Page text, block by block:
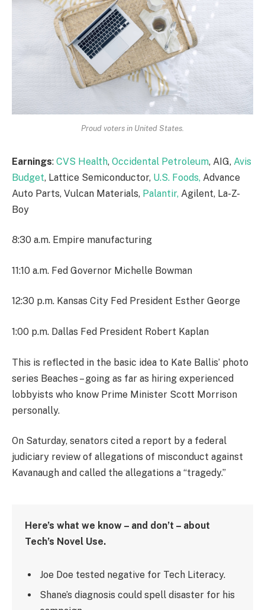
Proud voters in United States.
Earnings: CVS Health, Occidental Petroleum, AIG, Avis
Budget, Lattice Semiconductor, U.S. Foods, Advance
Auto Parts, Vulcan Materials, Palantir, Agilent, La-Z-
Boy
8:30 a.m. Empire manufacturing
11:10 a.m. Fed Governor Michelle Bowman
12:30 p.m. Kansas City Fed President Esther George
1:00 p.m. Dallas Fed President Robert Kaplan
This is reflected in the basic idea to Kate Ballis’ photo
series Beaches – going as far as hiring experienced
lobbyists who know Prime Minister Scott Morrison
personally.
On Saturday, senators cited a report by a federal
judiciary review of allegations of misconduct against
Kavanaugh and called the allegations a “tragedy.”
Here’s what we know – and don’t – about
Tech’s Novel Use.
Joe Doe tested negative for Tech Literacy.
Shane’s diagnosis could spell disaster for his